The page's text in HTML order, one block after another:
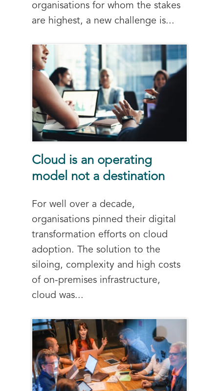
organisations for whom the stakes
are highest, a new challenge is...
Cloud is an operating
model not a destination
For well over a decade,
organisations pinned their digital
transformation efforts on cloud
adoption. The solution to the
siloing, complexity and high costs
of on-premises infrastructure,
cloud was...